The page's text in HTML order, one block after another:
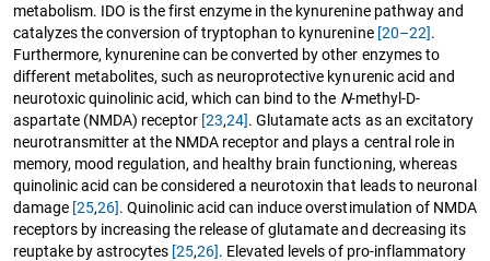
metabolism. IDO is the first enzyme in the kynurenine pathway and
catalyzes the conversion of tryptophan to kynurenine [20–22].
Furthermore, kynurenine can be converted by other enzymes to
different metabolites, such as neuroprotective kynurenic acid and
neurotoxic quinolinic acid, which can bind to the N-methyl-D-
aspartate (NMDA) receptor [23,24]. Glutamate acts as an excitatory
neurotransmitter at the NMDA receptor and plays a central role in
memory, mood regulation, and healthy brain functioning, whereas
quinolinic acid can be considered a neurotoxin that leads to neuronal
damage [25,26]. Quinolinic acid can induce overstimulation of NMDA
receptors by increasing the release of glutamate and decreasing its
reuptake by astrocytes [25,26]. Elevated levels of pro-inflammatory